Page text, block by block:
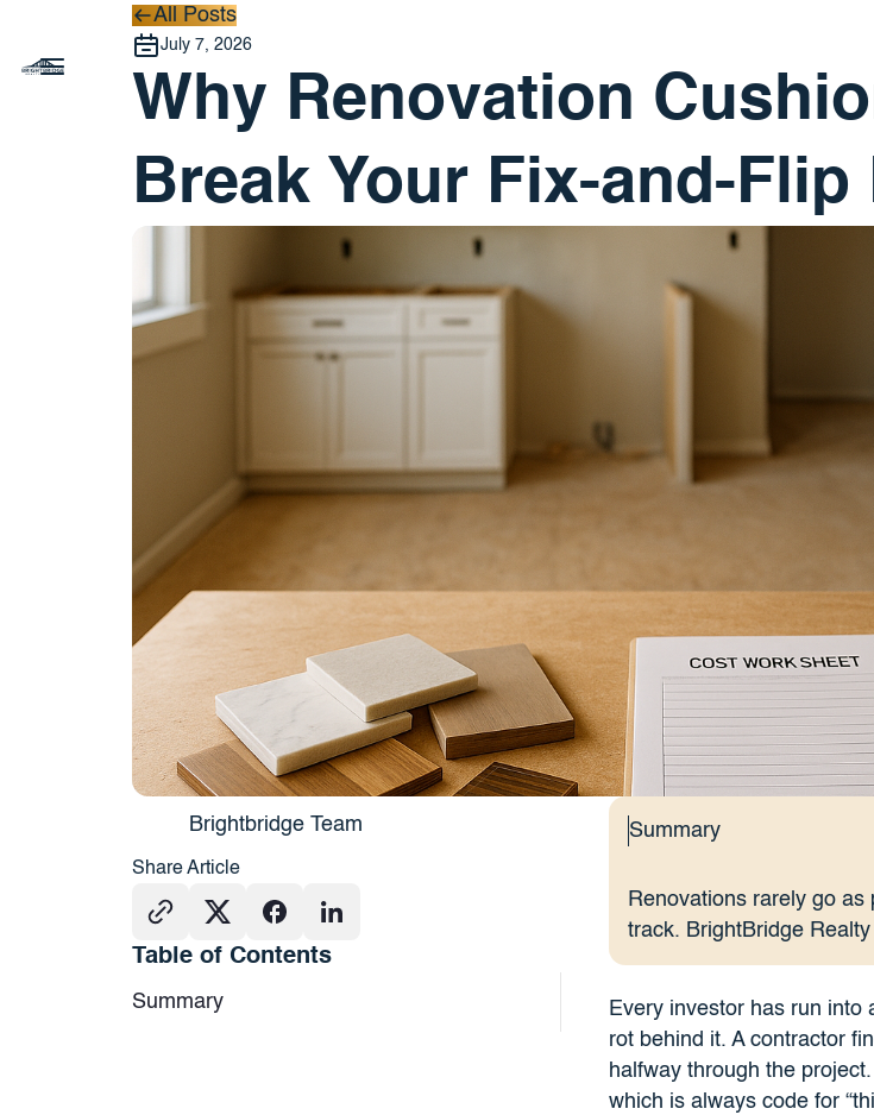
All Posts
All Posts
July 7, 2026
Why Renovation
Break Your Fix-and-Flip
Brightbridge Team
Share Article
Table of Contents
Summary
Summary
Renovations rarely go
track. BrightBridge
Every investor has run into
rot behind it. A contractor
halfway through the
which is always code for